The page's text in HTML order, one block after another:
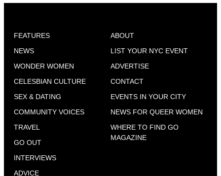
FEATURES
NEWS
WONDER WOMEN
CELESBIAN CULTURE
SEX & DATING
COMMUNITY VOICES
TRAVEL
GO OUT
INTERVIEWS
ADVICE
ABOUT
LIST YOUR NYC EVENT
ADVERTISE
CONTACT
EVENTS IN YOUR CITY
NEWS FOR QUEER WOMEN
WHERE TO FIND GO
MAGAZINE